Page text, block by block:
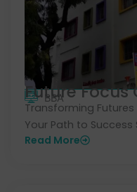
BBA
Future Focus
Transforming Futures
Your Path to Success
Read More